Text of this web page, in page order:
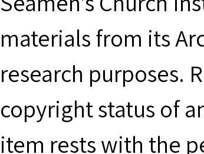
materials from its
research purposes.
copyright status of
item rests with the